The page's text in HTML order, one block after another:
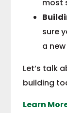
most
sure
a
Let’s talk
building
Learn